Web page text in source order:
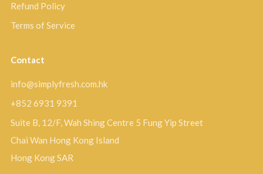
Refund Policy
Terms of Service
Contact
info@simplyfresh.com.hk
+852 6931 9391
Suite B, 12/F, Wah Shing Centre 5 Fung Yip Street
Chai Wan Hong Kong Island
Hong Kong SAR